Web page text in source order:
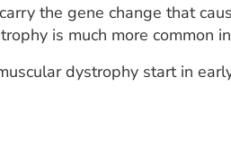
the gene change that
is much more common
dystrophy start in